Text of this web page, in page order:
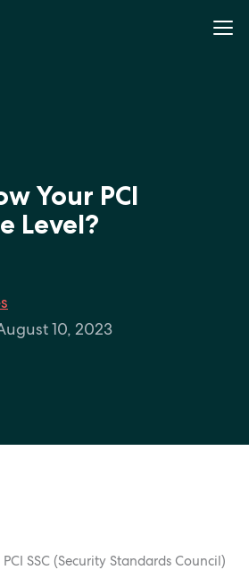
Your PCI
Level?
10, 2023
SSC (Security Standards Council)